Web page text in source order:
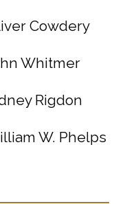
Cowdery
Whitmer
Rigdon
W. Phelps